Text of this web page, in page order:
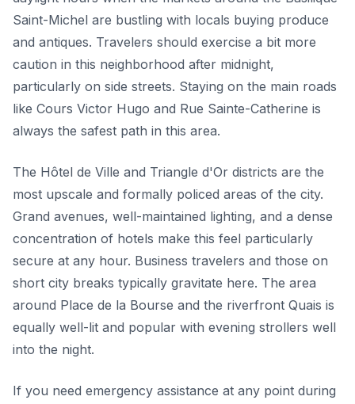
Saint-Michel are bustling with locals buying produce
and antiques. Travelers should exercise a bit more
caution in this neighborhood after midnight,
particularly on side streets. Staying on the main roads
like Cours Victor Hugo and Rue Sainte-Catherine is
always the safest path in this area.
The Hôtel de Ville and Triangle d'Or districts are the
most upscale and formally policed areas of the city.
Grand avenues, well-maintained lighting, and a dense
concentration of hotels make this feel particularly
secure at any hour. Business travelers and those on
short city breaks typically gravitate here. The area
around Place de la Bourse and the riverfront Quais is
equally well-lit and popular with evening strollers well
into the night.
If you need emergency assistance at any point during